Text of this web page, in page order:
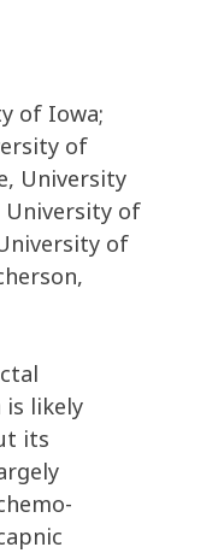
of Iowa;
of
University
University of
of
likely
its